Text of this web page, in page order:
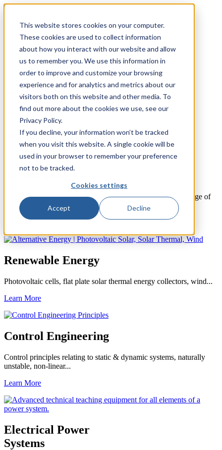
This website stores cookies on your computer.
These cookies are used to collect information
about how you interact with our website and allow
us to remember you. We use this information in
order to improve and customize your browsing
experience and for analytics and metrics about our
visitors both on this website and other media. To
find out more about the cookies we use, see our
Privacy Policy.
If you decline, your information won’t be tracked
when you visit this website. A single cookie will be
used in your browser to remember your preference
not to be tracked.
Cookies settings
Accept Decline
TecQuipment
Case Studies
Services
Support
You are here
Home » TecQuipment » Products
TecQuipment | Products
The aerodynamics range is used for the teaching of a vast range of
principles.
Learn More
Renewable Energy
Photovoltaic cells, flat plate solar thermal energy collectors, wind...
Learn More
Control Engineering
Control principles relating to static & dynamic systems, naturally
unstable, non-linear...
Learn More
Electrical Power
Systems